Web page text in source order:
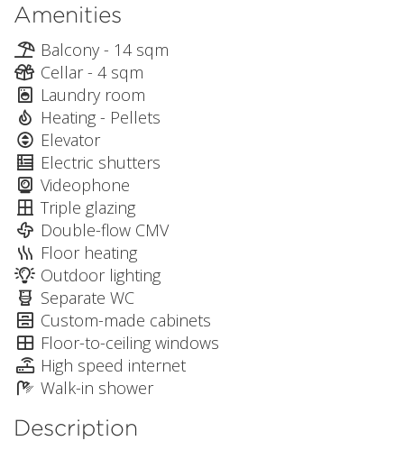
Amenities
Balcony - 14 sqm
Cellar - 4 sqm
Laundry room
Heating - Pellets
Elevator
Electric shutters
Videophone
Triple glazing
Double-flow CMV
Floor heating
Outdoor lighting
Separate WC
Custom-made cabinets
Floor-to-ceiling windows
High speed internet
Walk-in shower
Description